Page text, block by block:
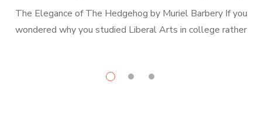
The Elegance of The Hedgehog by Muriel Barbery If you
wondered why you studied Liberal Arts in college rather